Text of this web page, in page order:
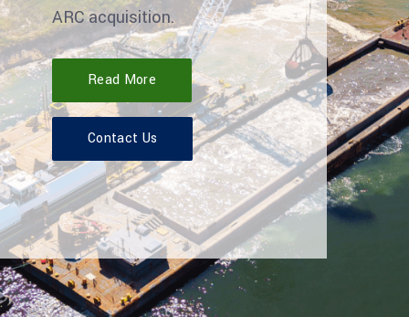
ARC acquisition.
Read More
Contact Us